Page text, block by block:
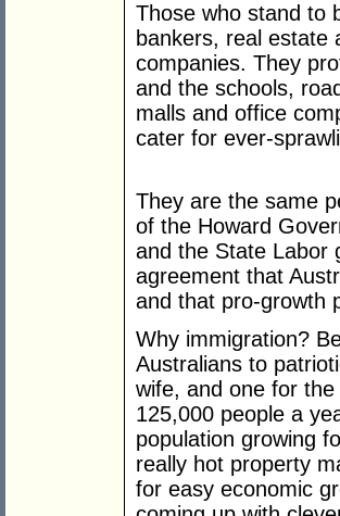
Those who stand to
bankers, real estate
companies. They
and the schools,
malls and office
cater for ever-
They are the same
of the Howard
and the State Labor
agreement that
and that pro-growth
Why immigration?
Australians to
wife, and one for the
125,000 people a
population growing
really hot property
for easy economic